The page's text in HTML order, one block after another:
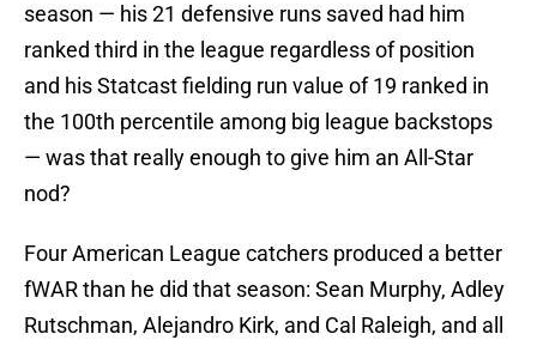
season — his 21 defensive runs saved had him
ranked third in the league regardless of position
and his Statcast fielding run value of 19 ranked in
the 100th percentile among big league backstops
— was that really enough to give him an All-Star
nod?
Four American League catchers produced a better
fWAR than he did that season: Sean Murphy, Adley
Rutschman, Alejandro Kirk, and Cal Raleigh, and all